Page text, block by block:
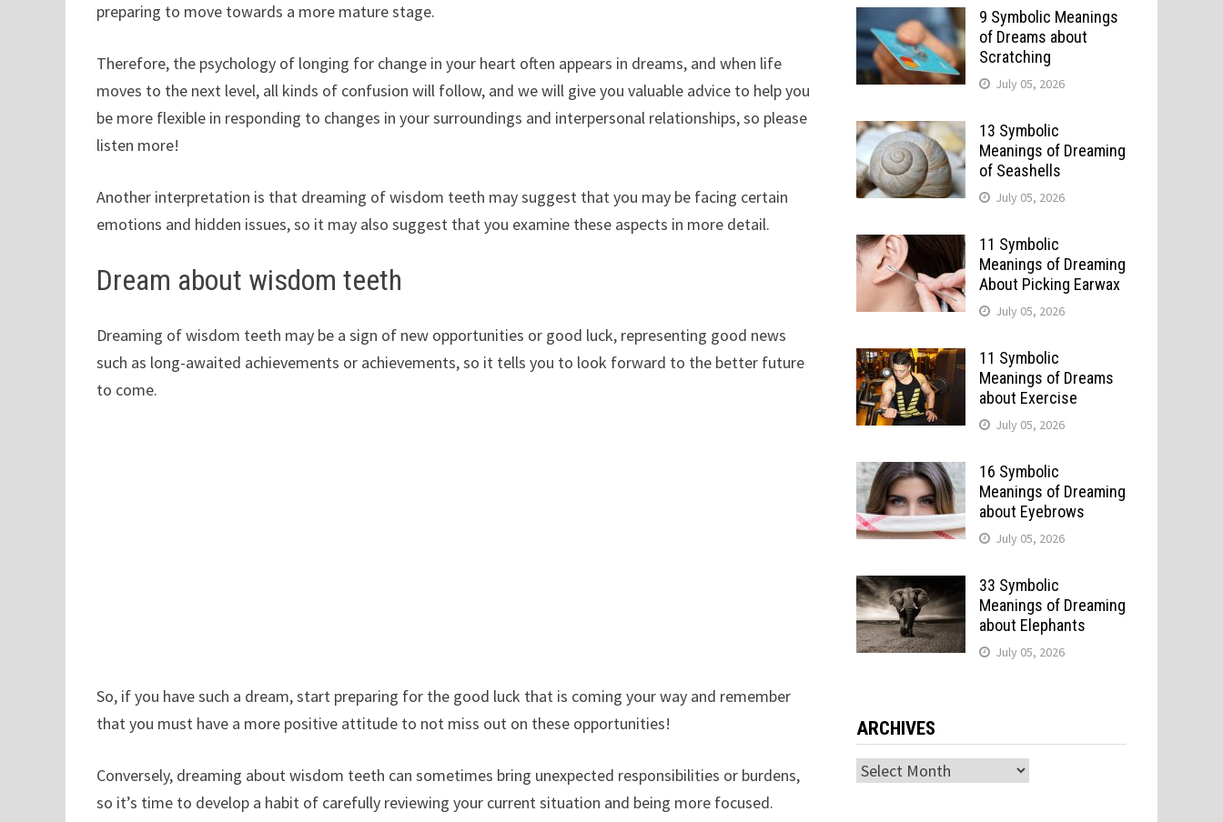
preparing to move towards a more mature stage.
Therefore, the psychology of longing for change in your heart often appears in dreams, and when life
moves to the next level, all kinds of confusion will follow, and we will give you valuable advice to help you
be more flexible in responding to changes in your surroundings and interpersonal relationships, so please
listen more!
Another interpretation is that dreaming of wisdom teeth may suggest that you may be facing certain
emotions and hidden issues, so it may also suggest that you examine these aspects in more detail.
Dream about wisdom teeth
Dreaming of wisdom teeth may be a sign of new opportunities or good luck, representing good news
such as long-awaited achievements or achievements, so it tells you to look forward to the better future
to come.
So, if you have such a dream, start preparing for the good luck that is coming your way and remember
that you must have a more positive attitude to not miss out on these opportunities!
Conversely, dreaming about wisdom teeth can sometimes bring unexpected responsibilities or burdens,
so it’s time to develop a habit of carefully reviewing your current situation and being more focused.
9 Symbolic Meanings
of Dreams about
Scratching
July 05, 2026
13 Symbolic
Meanings of Dreaming
of Seashells
July 05, 2026
11 Symbolic
Meanings of Dreaming
About Picking Earwax
July 05, 2026
11 Symbolic
Meanings of Dreams
about Exercise
July 05, 2026
16 Symbolic
Meanings of Dreaming
about Eyebrows
July 05, 2026
33 Symbolic
Meanings of Dreaming
about Elephants
July 05, 2026
ARCHIVES
Archives